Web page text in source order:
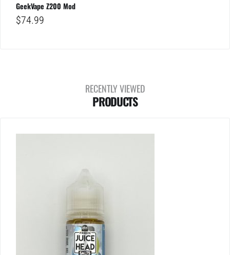
GeekVape Z200 Mod
$74.99
RECENTLY VIEWED
PRODUCTS